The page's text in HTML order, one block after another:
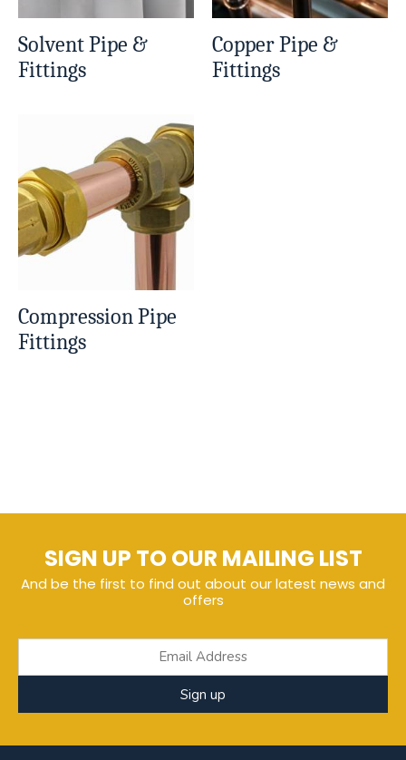
Solvent Pipe &
Fittings
Copper Pipe &
Fittings
Compression Pipe
Fittings
SIGN UP TO OUR MAILING LIST
And be the first to find out about our latest news and
offers
Sign up